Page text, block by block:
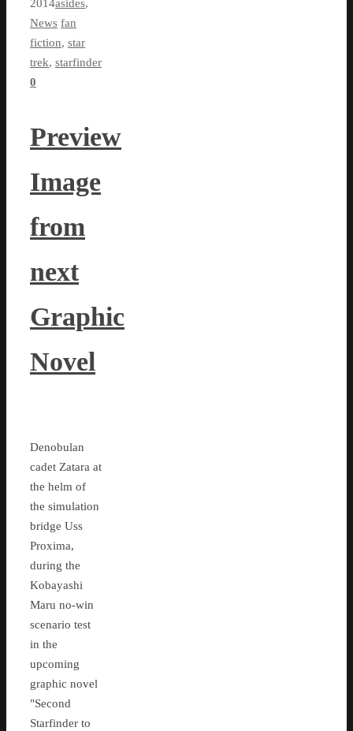
2014asides,
News fan
fiction, star
trek, starfinder
0
Preview
Image
from
next
Graphic
Novel
Denobulan
cadet Zatara at
the helm of
the simulation
bridge Uss
Proxima,
during the
Kobayashi
Maru no-win
scenario test
in the
upcoming
graphic novel
"Second
Starfinder to